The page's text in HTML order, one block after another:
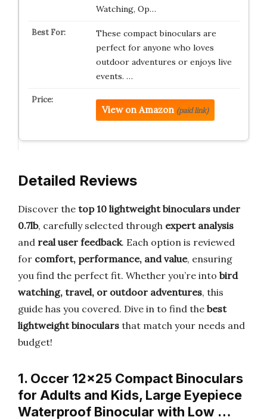
Watching, Op…
These compact binoculars are
perfect for anyone who loves
outdoor adventures or enjoys live
events. …
View on Amazon (paid link)
Detailed Reviews
Discover the top 10 lightweight binoculars under
0.7lb, carefully selected through expert analysis
and real user feedback. Each option is reviewed
for comfort, performance, and value, ensuring
you find the perfect fit. Whether you’re into bird
watching, travel, or outdoor adventures, this
guide has you covered. Dive in to find the best
lightweight binoculars that match your needs and
budget!
1. Occer 12×25 Compact Binoculars
for Adults and Kids, Large Eyepiece
Waterproof Binocular with Low …